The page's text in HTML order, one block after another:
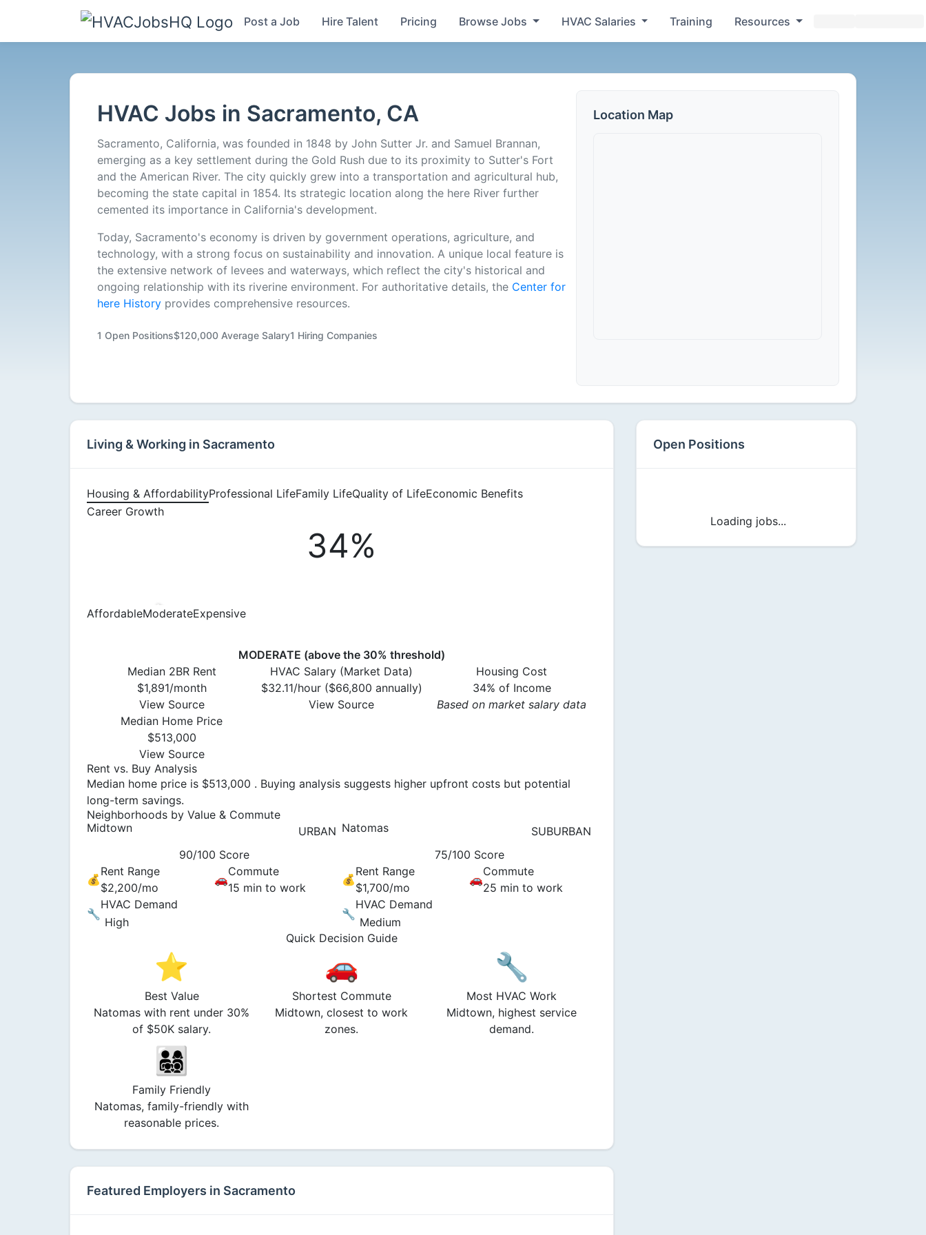
HVAC
Sacramento,
Careers
Available
Post a Job Hire Talent Pricing Browse Jobs HVAC Salaries Training Resources
HVAC Jobs in Sacramento, CA
Sacramento, California, was founded in 1848 by John Sutter Jr. and Samuel Brannan,
emerging as a key settlement during the Gold Rush due to its proximity to Sutter's Fort
and the American River. The city quickly grew into a transportation and agricultural hub,
becoming the state capital in 1854. Its strategic location along the here River further
cemented its importance in California's development.
Today, Sacramento's economy is driven by government operations, agriculture, and
technology, with a strong focus on sustainability and innovation. A unique local feature is
the extensive network of levees and waterways, which reflect the city's historical and
ongoing relationship with its riverine environment. For authoritative details, the Center for
here Historyprovides comprehensive resources.
1 Open Positions$120,000 Average Salary1 Hiring Companies
Location Map
Living & Working in Sacramento
Housing & AffordabilityProfessional LifeFamily LifeQuality of LifeEconomic Benefits
Career Growth
34%
AffordableModerateExpensive
MODERATE (above the 30% threshold)
Median 2BR Rent
$1,891/month
View Source
HVAC Salary (Market Data)
$32.11/hour ($66,800 annually)
View Source
Housing Cost
34% of Income
Based on market salary data
Median Home Price
$513,000
View Source
Rent vs. Buy Analysis
Median home price is $513,000 . Buying analysis suggests higher upfront costs but potential
long-term savings.
Neighborhoods by Value & Commute
Midtown
URBAN
90/100 Score
💰
Rent Range
$2,200/mo
🚗
Commute
15 min to work
🔧
HVAC Demand
High
Natomas
SUBURBAN
75/100 Score
💰
Rent Range
$1,700/mo
🚗
Commute
25 min to work
🔧
HVAC Demand
Medium
Quick Decision Guide
⭐
Best Value
Natomas with rent under 30%
of $50K salary.
🚗
Shortest Commute
Midtown, closest to work
zones.
🔧
Most HVAC Work
Midtown, highest service
demand.
👨‍👩‍👧‍👦
Family Friendly
Natomas, family-friendly with
reasonable prices.
Featured Employers in Sacramento
Open Positions
Loading jobs...